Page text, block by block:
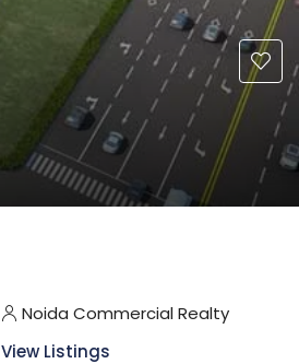
Noida Commercial Realty
View Listings